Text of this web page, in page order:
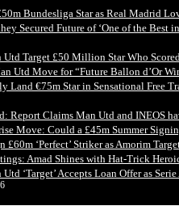
Bundesliga Star as Real Madrid
Secured Future of ‘One of the Best
Target £50 Million Star Who
Utd Move for “Future Ballon d’Or
Land €75m Star in Sensational Free
Report Claims Man Utd and INEOS
Move: Could a £45m Summer
£60m ‘Perfect’ Striker as Amorim
Amad Shines with Hat-Trick
Utd ‘Target’ Accepts Loan Offer as